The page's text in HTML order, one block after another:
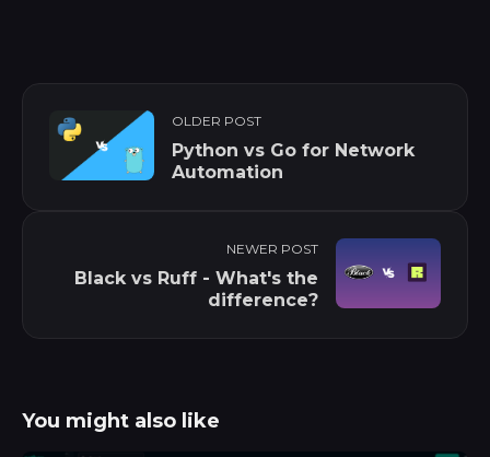
OLDER POST
Python vs Go for Network
Automation
NEWER POST
Black vs Ruff - What's the
difference?
You might also like